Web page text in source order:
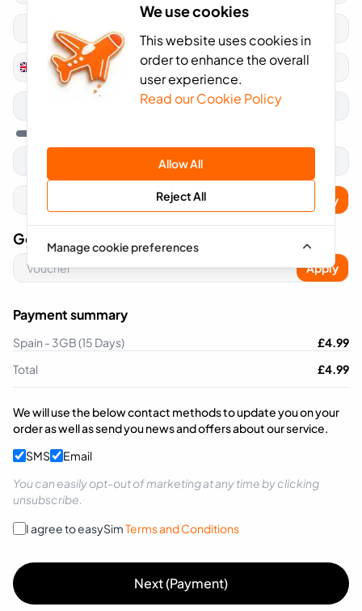
We use cookies
This website uses cookies in
order to enhance the overall
user experience.
Read our Cookie Policy
Allow All
Reject All
Manage cookie preferences
United
Kingdom
+44
Apply
Got A Voucher Code?
Apply
Payment summary
Spain - 3GB (15 Days) £4.99
Total
£4.99
We will use the below contact methods to update you on your
order as well as send you news and offers about our service.
SMS
Email
You can easily opt-out of marketing at any time by clicking
unsubscribe.
I agree to easySimTerms and Conditions
Next (Payment)